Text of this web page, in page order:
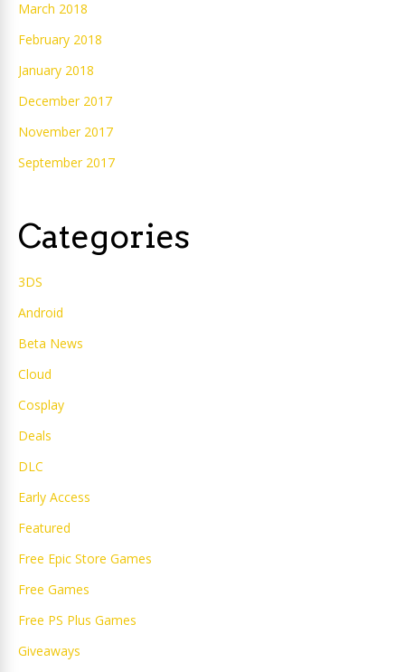
March 2018
February 2018
January 2018
December 2017
November 2017
September 2017
Categories
3DS
Android
Beta News
Cloud
Cosplay
Deals
DLC
Early Access
Featured
Free Epic Store Games
Free Games
Free PS Plus Games
Giveaways